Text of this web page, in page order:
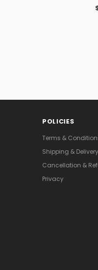
POLICIES
Terms &
Shipping & Delivery
Cancellation &
Privacy